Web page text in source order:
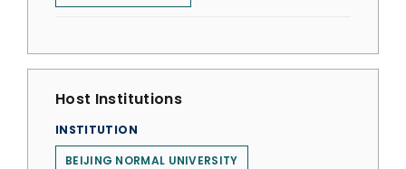
Host Institutions
INSTITUTION
BEIJING NORMAL UNIVERSITY